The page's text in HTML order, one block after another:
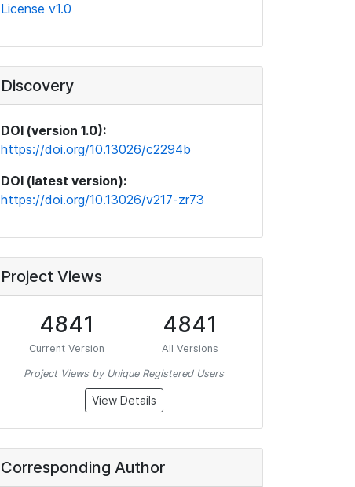
License v1.0
Discovery
DOI (version 1.0):
https://doi.org/10.13026/c2294b
DOI (latest version):
https://doi.org/10.13026/v217-zr73
Project Views
4841
Current Version
4841
All Versions
Project Views by Unique Registered Users
View Details
Corresponding Author